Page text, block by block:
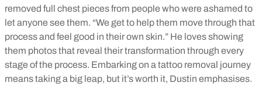
removed full chest pieces from people who were ashamed to
let anyone see them. “We get to help them move through that
process and feel good in their own skin.” He loves showing
them photos that reveal their transformation through every
stage of the process. Embarking on a tattoo removal journey
means taking a big leap, but it’s worth it, Dustin emphasises.